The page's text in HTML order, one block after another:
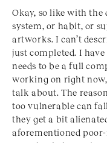
Okay, so like with the
system, or habit, or
artworks. I can’t
just completed. I
needs to be a full
working on right
talk about. The
too vulnerable can
they get a bit
aforementioned